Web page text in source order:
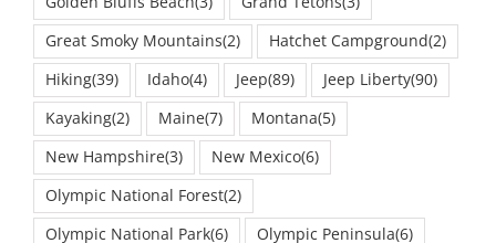
Golden Bluffs Beach(3) Grand Tetons(3)
Great Smoky Mountains(2) Hatchet Campground(2)
Hiking(39) Idaho(4) Jeep(89) Jeep Liberty(90)
Kayaking(2) Maine(7) Montana(5)
New Hampshire(3) New Mexico(6)
Olympic National Forest(2)